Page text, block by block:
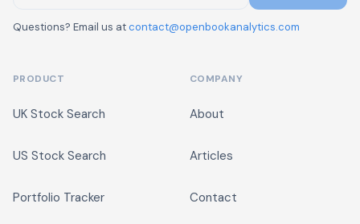
Questions? Email us atcontact@openbookanalytics.com
PRODUCT
UK Stock Search
US Stock Search
Portfolio Tracker
COMPANY
About
Articles
Contact